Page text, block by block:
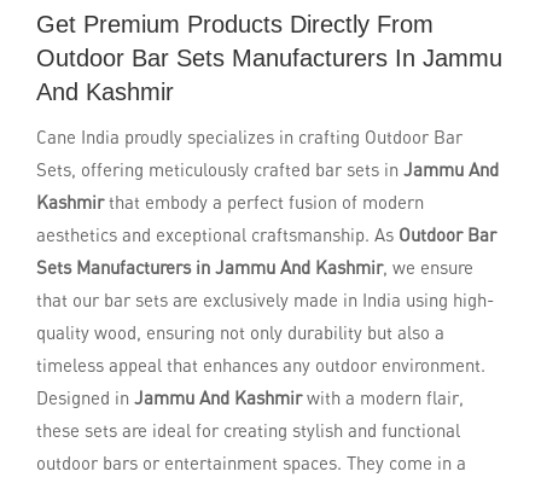
Get Premium Products Directly From
Outdoor Bar Sets Manufacturers In Jammu
And Kashmir
Cane India proudly specializes in crafting Outdoor Bar
Sets, offering meticulously crafted bar sets in Jammu And
Kashmirthat embody a perfect fusion of modern
aesthetics and exceptional craftsmanship. As Outdoor Bar
Sets Manufacturers in Jammu And Kashmir, we ensure
that our bar sets are exclusively made in India using high-
quality wood, ensuring not only durability but also a
timeless appeal that enhances any outdoor environment.
Designed in Jammu And Kashmirwith a modern flair,
these sets are ideal for creating stylish and functional
outdoor bars or entertainment spaces. They come in a